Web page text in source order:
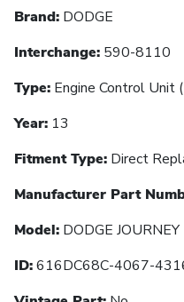
Brand: DODGE
Interchange: 590-8110
Type: Engine Control Unit
Year: 13
Fitment Type: Direct
Manufacturer Part
Model: DODGE JOURNEY
ID:616DC68C-4067-